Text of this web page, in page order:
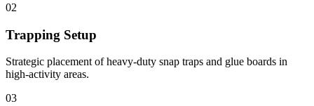
02
Trapping Setup
Strategic placement of heavy-duty snap traps and glue boards in
high-activity areas.
03